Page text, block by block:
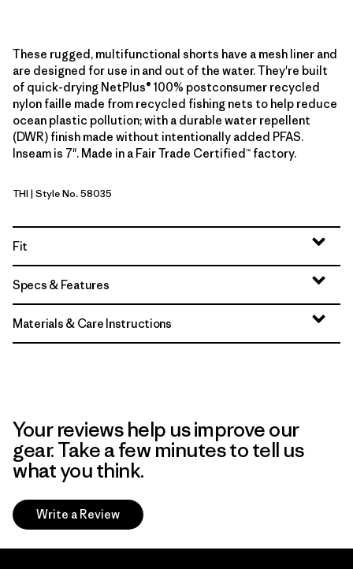
These rugged, multifunctional shorts have a mesh liner and
are designed for use in and out of the water. They're built
of quick-drying NetPlus® 100% postconsumer recycled
nylon faille made from recycled fishing nets to help reduce
ocean plastic pollution; with a durable water repellent
(DWR) finish made without intentionally added PFAS.
Inseam is 7". Made in a Fair Trade Certified™ factory.
Thin Ice
THI | Style No. 58035
Fit
Specs & Features
Materials & Care Instructions
Your reviews help us improve our
gear. Take a few minutes to tell us
what you think.
Write a Review